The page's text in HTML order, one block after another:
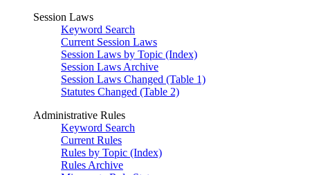
Session Laws
Keyword Search
Current Session Laws
Session Laws by Topic (Index)
Session Laws Archive
Session Laws Changed (Table 1)
Statutes Changed (Table 2)
Administrative Rules
Keyword Search
Current Rules
Rules by Topic (Index)
Rules Archive